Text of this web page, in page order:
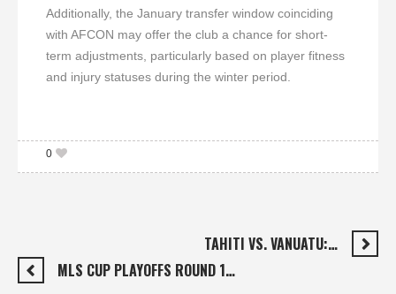
Additionally, the January transfer window coinciding
with AFCON may offer the club a chance for short-
term adjustments, particularly based on player fitness
and injury statuses during the winter period.
0
TAHITI VS. VANUATU:…
MLS CUP PLAYOFFS ROUND 1…